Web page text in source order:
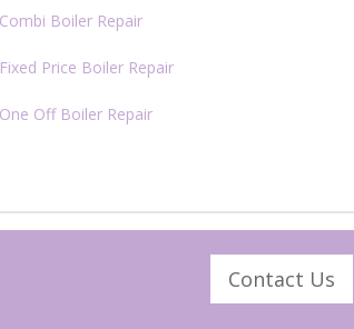
Combi Boiler Repair
Fixed Price Boiler Repair
One Off Boiler Repair
Contact Us